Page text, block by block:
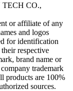
CO.,
or affiliate of any
and logos
for identification
respective
brand name or
trademark
products are 100%
sources.